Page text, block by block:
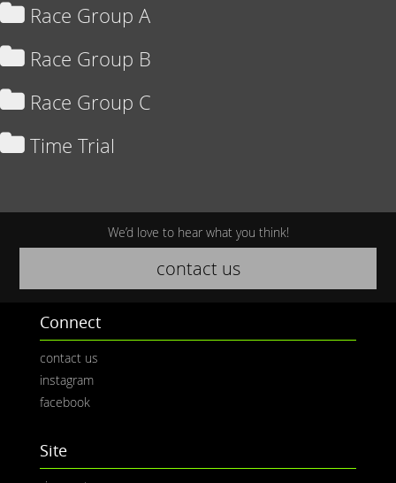
Race Group A
Race Group B
Race Group C
Time Trial
We’d love to hear what you think!
contact us
Connect
contact us
instagram
facebook
Site